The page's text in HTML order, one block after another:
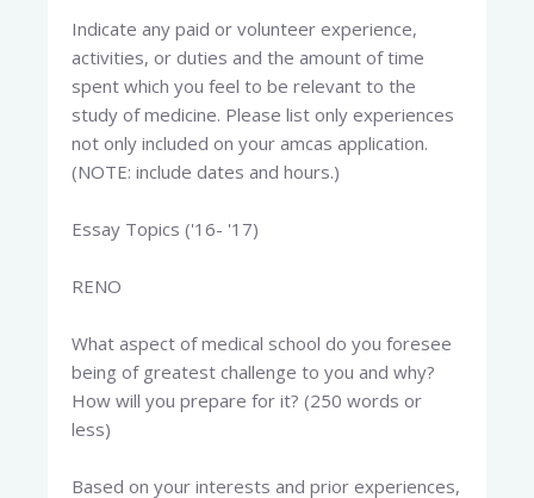
Indicate any paid or volunteer experience,
activities, or duties and the amount of time
spent which you feel to be relevant to the
study of medicine. Please list only experiences
not only included on your amcas application.
(NOTE: include dates and hours.)
Essay Topics ('16- '17)
RENO
What aspect of medical school do you foresee
being of greatest challenge to you and why?
How will you prepare for it? (250 words or
less)
Based on your interests and prior experiences,